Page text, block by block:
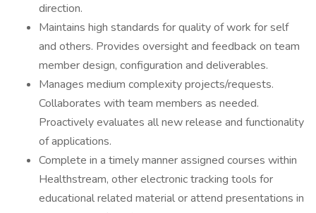
direction.
Maintains high standards for quality of work for self
and others. Provides oversight and feedback on team
member design, configuration and deliverables.
Manages medium complexity projects/requests.
Collaborates with team members as needed.
Proactively evaluates all new release and functionality
of applications.
Complete in a timely manner assigned courses within
Healthstream, other electronic tracking tools for
educational related material or attend presentations in